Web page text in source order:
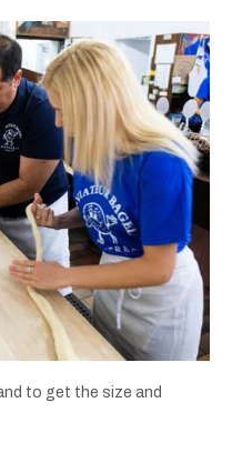
to get the size and